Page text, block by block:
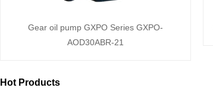
Gear oil pump GXPO Series GXPO-
AOD30ABR-21
Hot Products